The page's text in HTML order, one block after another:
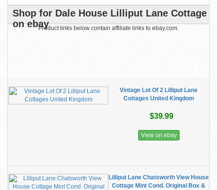
Shop for Dale House Lilliput Lane Cottage
on ebayProduct links below contain affiliate links to ebay.com.
Vintage Lot Of 2 Lilliput Lane
Cottages United Kingdom
$39.99
View on ebay
Lilliput Lane Chatsworth View House
Cottage Mint Cond. Original Box &